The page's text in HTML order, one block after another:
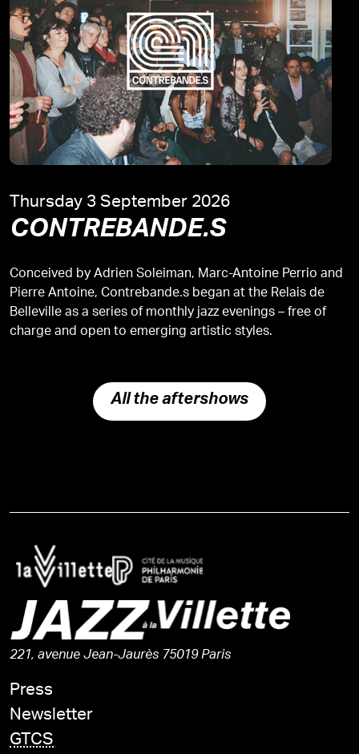
Thursday 3 September 2026
CONTREBANDE.S
Conceived by Adrien Soleiman, Marc-Antoine Perrio and
Pierre Antoine, Contrebande.s began at the Relais de
Belleville as a series of monthly jazz evenings – free of
charge and open to emerging artistic styles.
All the aftershows
221, avenue Jean-Jaurès 75019 Paris
Press
Newsletter
GTCS